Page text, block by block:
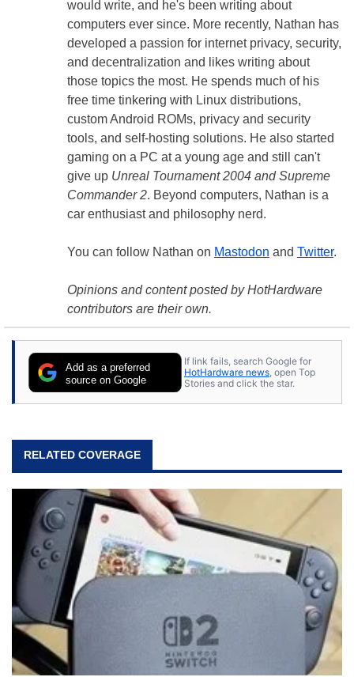
would write, and he's been writing about
computers ever since. More recently, Nathan has
developed a passion for internet privacy, security,
and decentralization and likes writing about
those topics the most. He spends much of his
free time tinkering with Linux distributions,
custom Android ROMs, privacy and security
tools, and self-hosting solutions. He also started
gaming on a PC at a young age and still can't
give up Unreal Tournament 2004 and Supreme
Commander 2. Beyond computers, Nathan is a
car enthusiast and philosophy nerd.
You can follow Nathan on Mastodon and Twitter.
Opinions and content posted by HotHardware
contributors are their own.
Add as a preferred
source on Google
If link fails, search Google for
HotHardware news , open Top
Stories and click the star.
RELATED COVERAGE